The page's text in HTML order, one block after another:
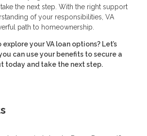
the next step. With the right support
of your responsibilities, VA
path to homeownership.
your VA loan options? Let’s
can use your benefits to secure a
today and take the next step.